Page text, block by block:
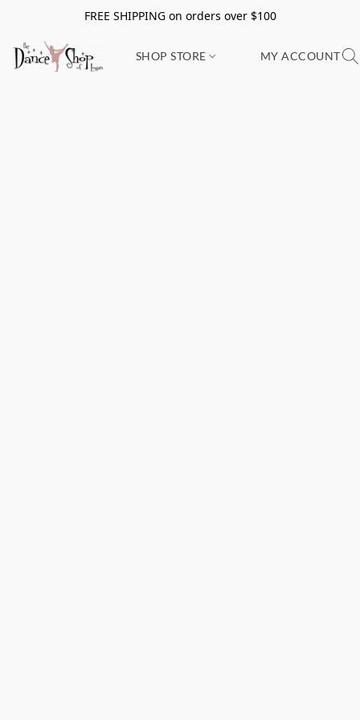
FREE SHIPPING on orders over $100
SHOP STORE MY ACCOUNT